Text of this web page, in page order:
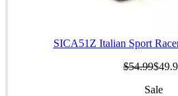
SICA51Z Italian Sport
$54.99
Sale